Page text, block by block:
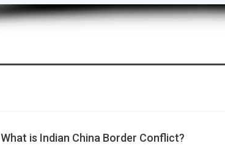
What is Indian China Border Conflict?